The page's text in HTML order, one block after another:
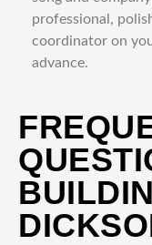
professional,
coordinator on
advance.